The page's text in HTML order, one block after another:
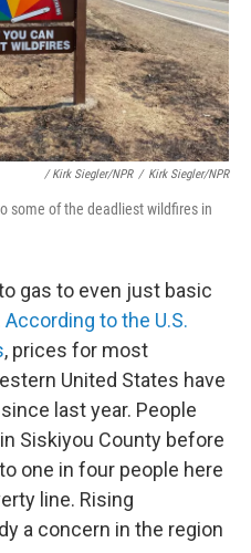
/ Kirk Siegler/NPR / Kirk Siegler/NPR
some of the deadliest wildfires in
gas to even just basic
According to the U.S.
, prices for most
United States have
last year. People
Siskiyou County before
one in four people here
line. Rising
a concern in the region